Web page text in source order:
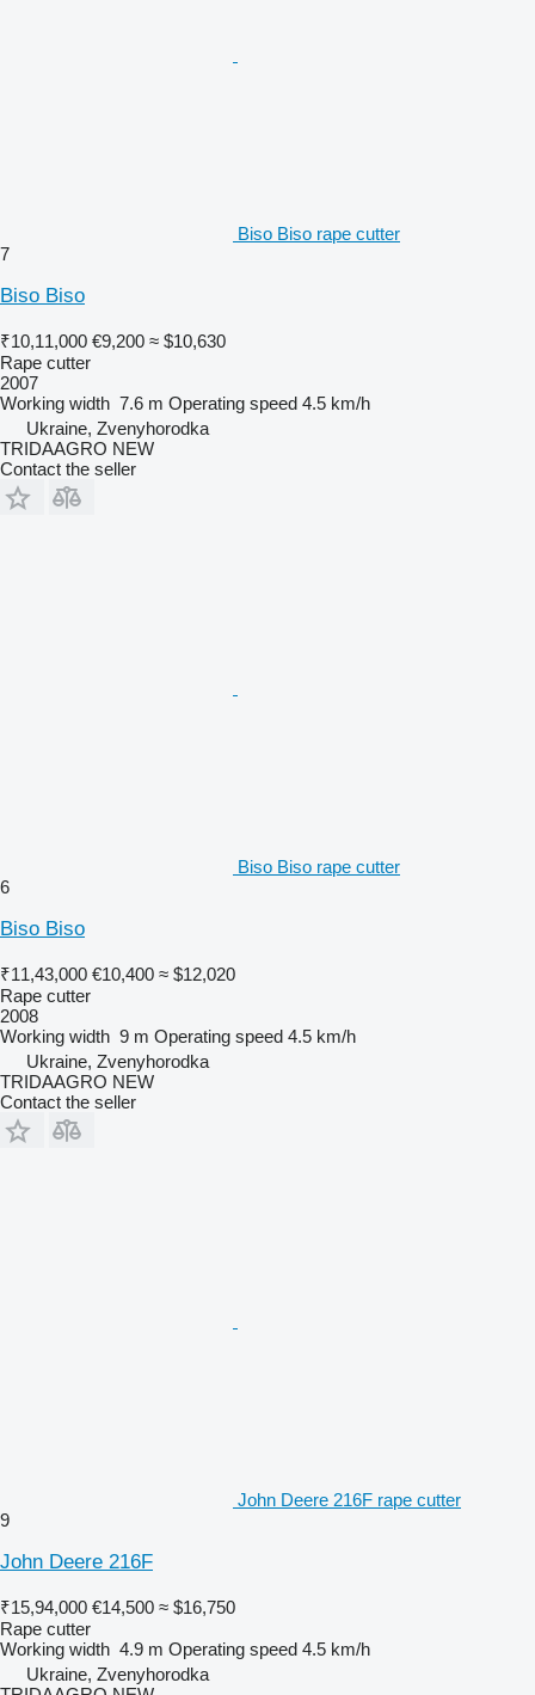
Biso Biso rape cutter
7
Biso Biso
₹10,11,000 €9,200 ≈ $10,630
Rape cutter
2007
Working width 7.6 m Operating speed 4.5 km/h
Ukraine, Zvenyhorodka
TRIDAAGRO NEW
Contact the seller
Biso Biso rape cutter
6
Biso Biso
₹11,43,000 €10,400 ≈ $12,020
Rape cutter
2008
Working width 9 m Operating speed 4.5 km/h
Ukraine, Zvenyhorodka
TRIDAAGRO NEW
Contact the seller
John Deere 216F rape cutter
9
John Deere 216F
₹15,94,000 €14,500 ≈ $16,750
Rape cutter
Working width 4.9 m Operating speed 4.5 km/h
Ukraine, Zvenyhorodka